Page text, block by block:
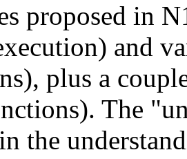
proposed in
and
plus a
The
the